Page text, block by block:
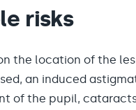
risks
the location of the
an induced
of the pupil,